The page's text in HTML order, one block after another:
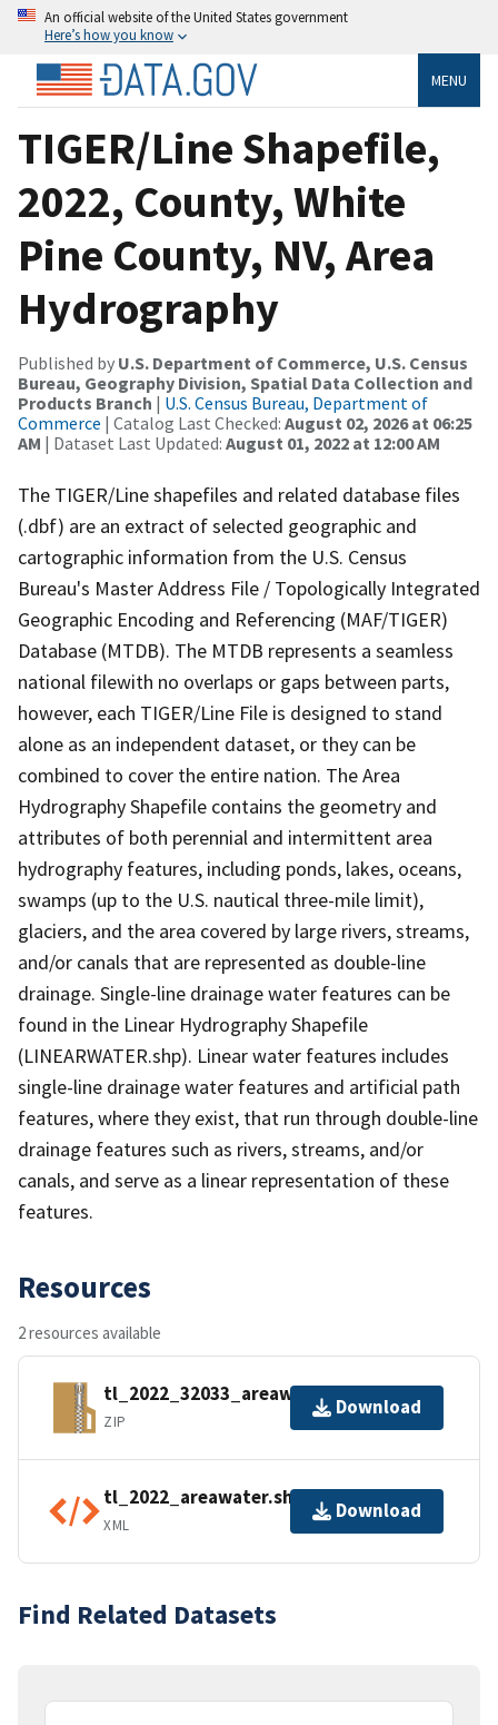
An official website of the United States government
Here’s how you know
MENU
TIGER/Line Shapefile,
2022, County, White
Pine County, NV, Area
Hydrography
Published by U.S. Department of Commerce, U.S. Census
Bureau, Geography Division, Spatial Data Collection and
Products Branch | U.S. Census Bureau, Department of
Commerce | Catalog Last Checked: August 02, 2026 at 06:25
AM | Dataset Last Updated: August 01, 2022 at 12:00 AM
The TIGER/Line shapefiles and related database files
(.dbf) are an extract of selected geographic and
cartographic information from the U.S. Census
Bureau's Master Address File / Topologically Integrated
Geographic Encoding and Referencing (MAF/TIGER)
Database (MTDB). The MTDB represents a seamless
national filewith no overlaps or gaps between parts,
however, each TIGER/Line File is designed to stand
alone as an independent dataset, or they can be
combined to cover the entire nation. The Area
Hydrography Shapefile contains the geometry and
attributes of both perennial and intermittent area
hydrography features, including ponds, lakes, oceans,
swamps (up to the U.S. nautical three-mile limit),
glaciers, and the area covered by large rivers, streams,
and/or canals that are represented as double-line
drainage. Single-line drainage water features can be
found in the Linear Hydrography Shapefile
(LINEARWATER.shp). Linear water features includes
single-line drainage water features and artificial path
features, where they exist, that run through double-line
drainage features such as rivers, streams, and/or
canals, and serve as a linear representation of these
features.
Resources
2 resources available
tl_2022_32033_areawater.zip
ZIP
Download
tl_2022_areawater.shp.ea.iso.xml
XML
Download
Find Related Datasets